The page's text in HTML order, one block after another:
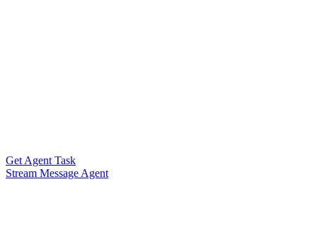
Get Agent Task
Stream Message Agent